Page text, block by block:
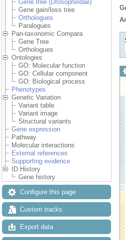
Gene tree (Drosophilidae)
Gene gain/loss tree
Orthologues
Paralogues
Pan-taxonomic Compara
Gene Tree
Orthologues
Ontologies
GO: Molecular function
GO: Cellular component
GO: Biological process
Phenotypes
Genetic Variation
Variant table
Variant image
Structural variants
Gene expression
Pathway
Molecular interactions
External references
Supporting evidence
ID History
Gene history
Configure this page
Custom tracks
Export data